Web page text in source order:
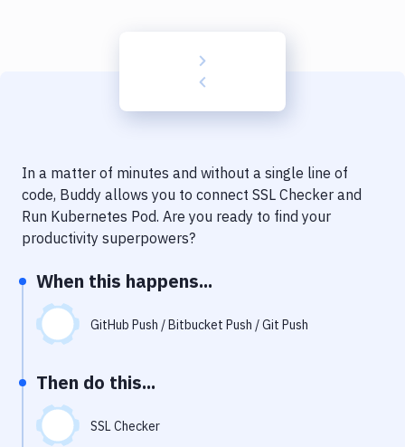
Code Quality & Review
Performance & App Monitoring
Uptime Monitoring
In a matter of minutes and without a single line of
code, Buddy allows you to connect SSL Checker and
Run Kubernetes Pod. Are you ready to find your
productivity superpowers?
When this happens...
GitHub Push / Bitbucket Push / Git Push
Then do this...
SSL Checker